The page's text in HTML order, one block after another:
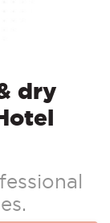
dry